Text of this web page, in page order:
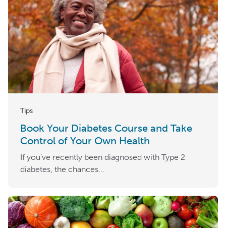
Tips
Book Your Diabetes Course and Take
Control of Your Own Health
If you’ve recently been diagnosed with Type 2
diabetes, the chances…